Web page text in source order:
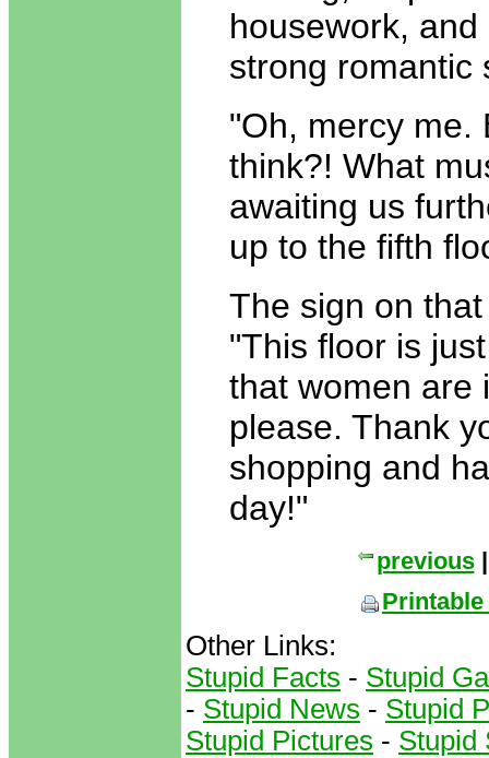
housework, and
strong romantic
"Oh, mercy me.
think?! What
awaiting us
up to the fifth
The sign on
"This floor is
that women are
please. Thank
shopping and
day!"
previous
Printable
Other Links:
Stupid Facts - Stupid
- Stupid News - Stupid
Stupid Pictures - Stupid